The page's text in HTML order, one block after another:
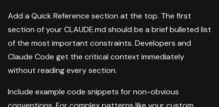
Add a Quick Reference section at the top. The first
section of your CLAUDE.md should be a brief bulleted list
of the most important constraints. Developers and
Claude Code get the critical context immediately
without reading every section.
Include example code snippets for non-obvious